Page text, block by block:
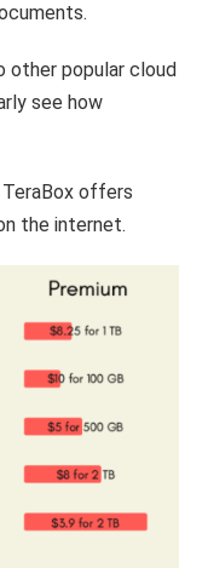
other popular cloud
see how
TeraBox offers
the internet.